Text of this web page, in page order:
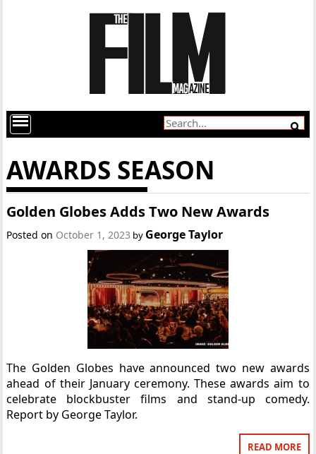
AWARDS SEASON
Golden Globes Adds Two New Awards
Posted on October 1, 2023 by George Taylor
The Golden Globes have announced two new awards
ahead of their January ceremony. These awards aim to
celebrate blockbuster films and stand-up comedy.
Report by George Taylor.
READ MORE